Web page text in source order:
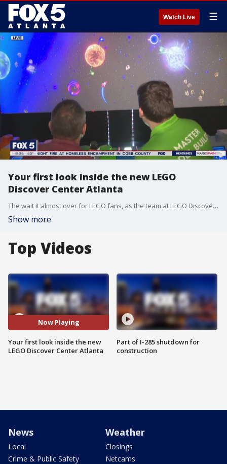
Watch Live ☰
Your first look inside the new LEGO
Discover Center Atlanta
The wait it almost over for LEGO fans, as the team at LEGO Discovery Center Atlanta prepares to open the colorful brick doors this Friday.
Show more
Top Videos
Now Playing
Your first look inside the new
LEGO Discover Center Atlanta
Part of I-285 shutdown for
construction
News
Local
Crime & Public Safety
Weather
Closings
Netcams